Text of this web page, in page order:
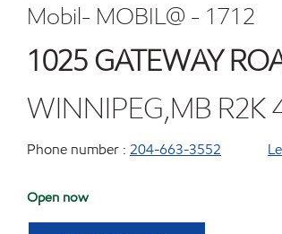
Mobil- MOBIL@ - 1712
1025 GATEWAY
WINNIPEG,MB R2K
Phone number : 204-663-3552
Open now